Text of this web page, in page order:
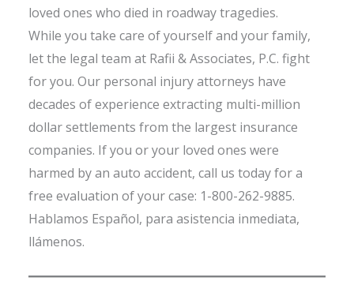
loved ones who died in roadway tragedies.
While you take care of yourself and your family,
let the legal team at Rafii & Associates, P.C. fight
for you. Our personal injury attorneys have
decades of experience extracting multi-million
dollar settlements from the largest insurance
companies. If you or your loved ones were
harmed by an auto accident, call us today for a
free evaluation of your case: 1-800-262-9885.
Hablamos Español, para asistencia inmediata,
llámenos.